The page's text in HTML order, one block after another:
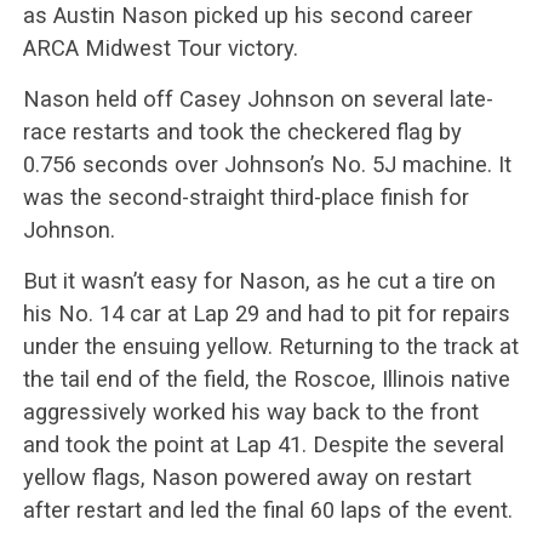
as Austin Nason picked up his second career
ARCA Midwest Tour victory.
Nason held off Casey Johnson on several late-
race restarts and took the checkered flag by
0.756 seconds over Johnson’s No. 5J machine. It
was the second-straight third-place finish for
Johnson.
But it wasn’t easy for Nason, as he cut a tire on
his No. 14 car at Lap 29 and had to pit for repairs
under the ensuing yellow. Returning to the track at
the tail end of the field, the Roscoe, Illinois native
aggressively worked his way back to the front
and took the point at Lap 41. Despite the several
yellow flags, Nason powered away on restart
after restart and led the final 60 laps of the event.